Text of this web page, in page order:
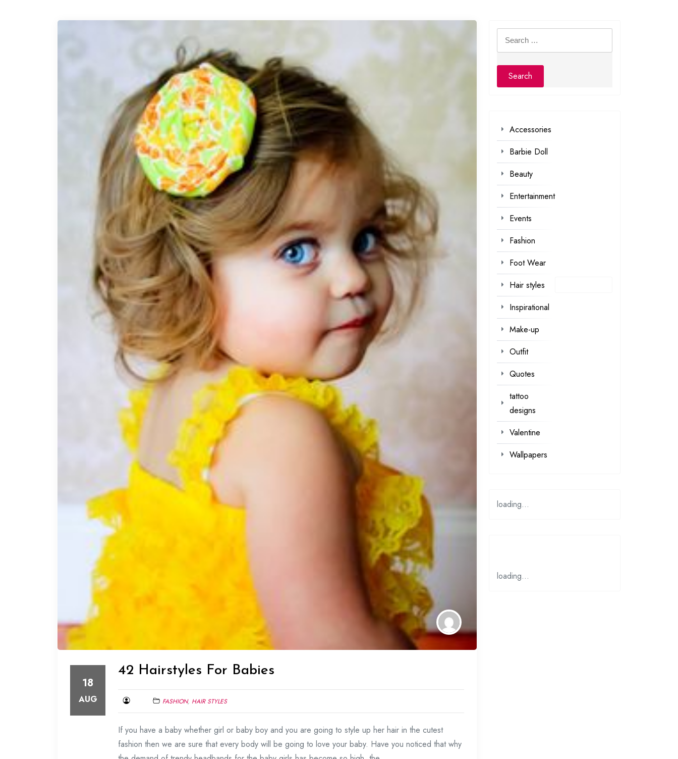
18
AUG
42 Hairstyles For Babies
18,
2015
FASHION, HAIR STYLES
If you have a baby whether girl or baby boy and you are going to style up her hair in the cutest
fashion then we are sure that every body will be going to love your baby. Have you noticed that why
Search
for:
Accessories
Barbie Doll
Beauty
Entertainment
Events
Fashion
Foot Wear
Hair styles
Inspirational
Make-up
Outfit
Quotes
tattoo
designs
Valentine
Wallpapers
loading...
loading…